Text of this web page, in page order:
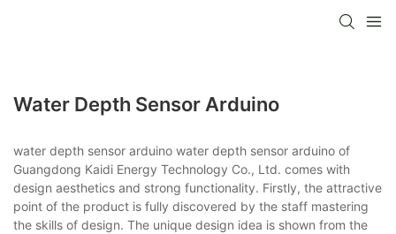
Water Depth Sensor Arduino
water depth sensor arduino water depth sensor arduino of
Guangdong Kaidi Energy Technology Co., Ltd. comes with
design aesthetics and strong functionality. Firstly, the attractive
point of the product is fully discovered by the staff mastering
the skills of design. The unique design idea is shown from the